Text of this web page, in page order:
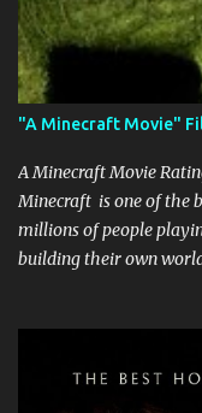
"A Minecraft Movie"
A Minecraft Movie
Minecraft is one of the
millions of people
building their own
off creepers. However,
practically no real plot